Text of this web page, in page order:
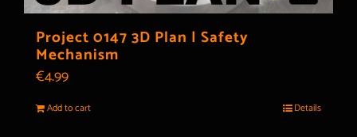
Project 0147 3D Plan | Safety
Mechanism
€4.99
Add to cart Details